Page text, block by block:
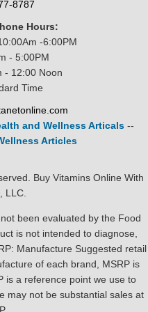
8787
Hours:
-6:00PM
- 5:00PM
- 12:00 Noon
Time
and Wellness Articals --
Articles
Buy Vitamins Online With
LLC.
been evaluated by the Food
is not intended to diagnose,
Manufacture Suggested retail
of each brand, MSRP is
is a reference point we use to
may not be substantial sales at